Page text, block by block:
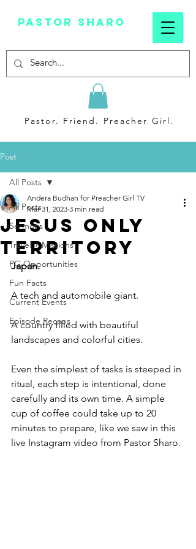
Pastor sharo
Pastor. Friend. Preacher Girl.
Post
All Posts
Sermons
Travel + Missions
PG Opportunities
Fun Facts
Current Events
Episode Recaps
All Posts
Jesus Only
Territory
Andera Budhan for Preacher Girl TV
Mar 31, 2023 3 min read
Japan.
A tech and automobile giant.
A country filled with beautiful
landscapes and colorful cities.
Even the simplest of tasks is steeped in
ritual, each step is intentional, done
carefully and its own time. A simple
cup of coffee could take up to 20
minutes to prepare, like we saw in this
live Instagram video from Pastor Sharo.